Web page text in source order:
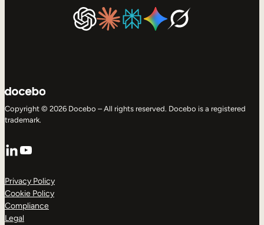
Copyright © 2026 Docebo – All rights reserved. Docebo is a registered
trademark.
LinkedIn
YouTube
Privacy Policy
Cookie Policy
Compliance
Legal